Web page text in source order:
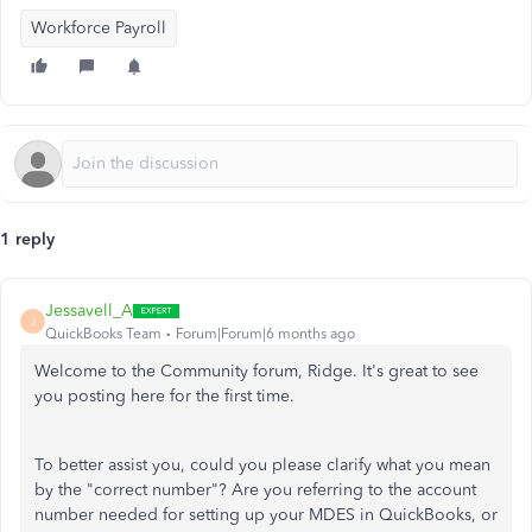
Workforce Payroll
1 reply
J
Jessavell_A
QuickBooks Team Forum|Forum|6 months ago
Welcome to the Community forum, Ridge. It's great to see
you posting here for the first time.
To better assist you, could you please clarify what you mean
by the "correct number"? Are you referring to the account
number needed for setting up your MDES in QuickBooks, or